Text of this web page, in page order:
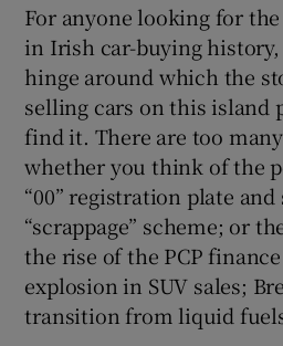
For anyone looking for
in Irish car-buying
hinge around which the
selling cars on this island
find it. There are too
whether you think of the
“00” registration plate and
“scrappage” scheme; or
the rise of the PCP
explosion in SUV sales;
transition from liquid